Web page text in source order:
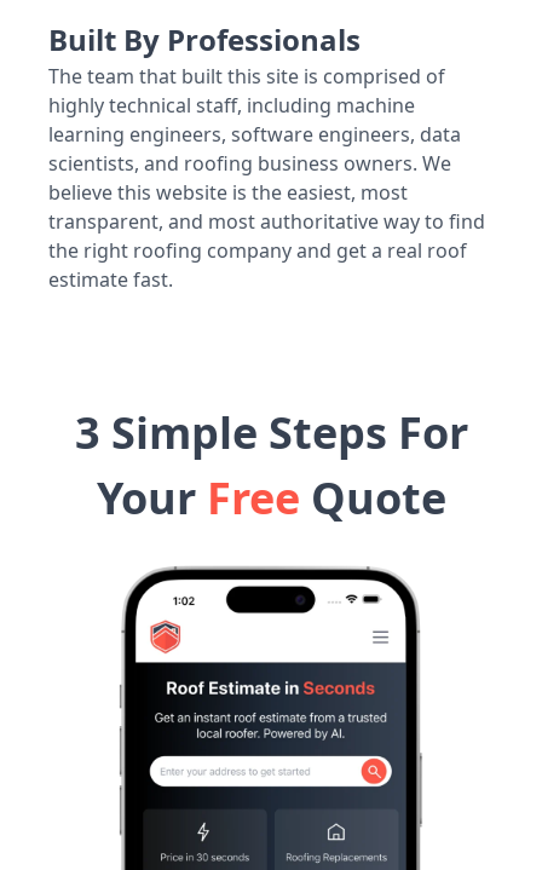
Built By Professionals
The team that built this site is comprised of
highly technical staff, including machine
learning engineers, software engineers, data
scientists, and roofing business owners. We
believe this website is the easiest, most
transparent, and most authoritative way to find
the right roofing company and get a real roof
estimate fast.
3 Simple Steps For
Your Free Quote